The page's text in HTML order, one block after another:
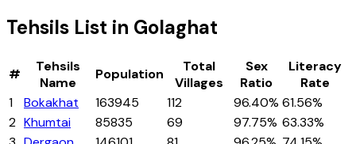
Tehsils List in Golaghat
#
Tehsils
Name
Population
Total
Villages
Sex
Ratio
Literacy
Rate
1
Bokakhat 163945 112 96.40% 61.56%
2 Khumtai 85835 69 97.75% 63.33%